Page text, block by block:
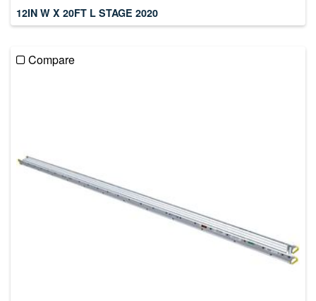
12IN W X 20FT L STAGE 2020
Compare